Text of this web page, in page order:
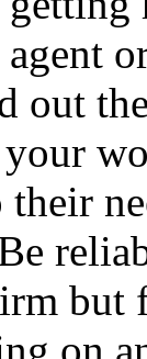
out
their
but